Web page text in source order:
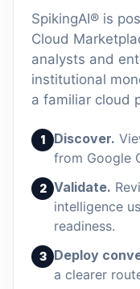
SpikingAI® is
Cloud
analysts and
institutional
a familiar cloud
1 Discover.
from Google
2 Validate.
intelligence
readiness.
3 Deploy
a clearer